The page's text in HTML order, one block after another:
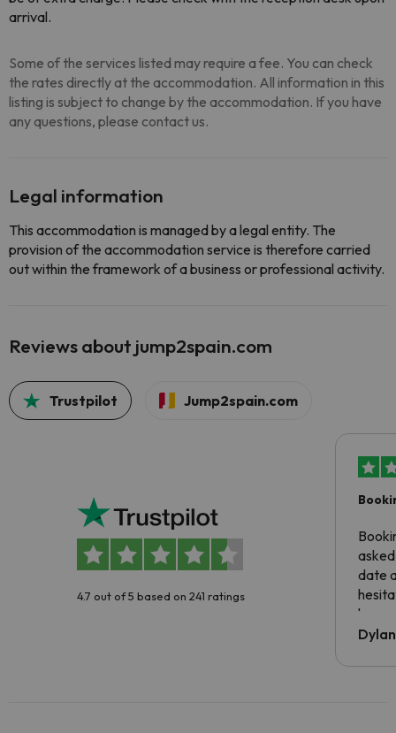
arrival.
Some of the services listed may require a fee. You can check
the rates directly at the accommodation. All information in this
listing is subject to change by the accommodation. If you have
any questions, please contact us.
Legal information
This accommodation is managed by a legal entity. The
provision of the accommodation service is therefore carried
out within the framework of a business or professional activity.
Reviews about jump2spain.com
Trustpilot Jump2spain.com
4.7 out of 5 based on 241 ratings
date
been
Dylan